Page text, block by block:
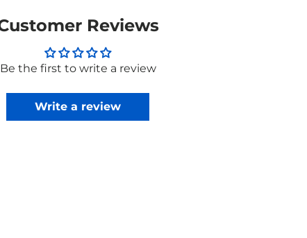
Reviews
Be the first to write a review
Write a review